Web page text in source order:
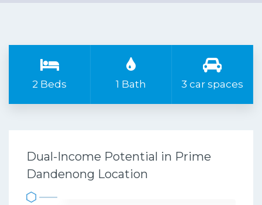
2 Beds 1 Bath 3 car spaces
Dual-Income Potential in Prime
Dandenong Location